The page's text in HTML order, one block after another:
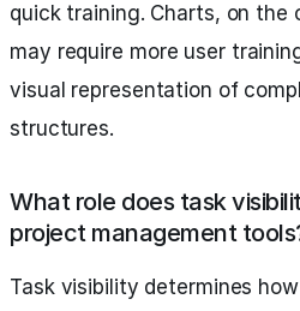
quick training. Charts, on the
may require more user
visual representation of
structures.
What role does task
project management
Task visibility determines